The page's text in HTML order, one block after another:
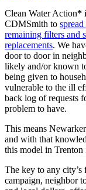
Clean Water Action*
CDMSmith to
remaining filters and
replacements. We
door to door in
likely and/or known
being given to
vulnerable to the ill
back log of requests
problem to have.
This means
and with that
this model in Trenton
The key to any city’s
campaign, neighbor